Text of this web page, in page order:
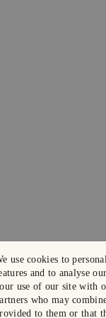
use cookies to
and to analyse
use of our site with
who may
to them or that